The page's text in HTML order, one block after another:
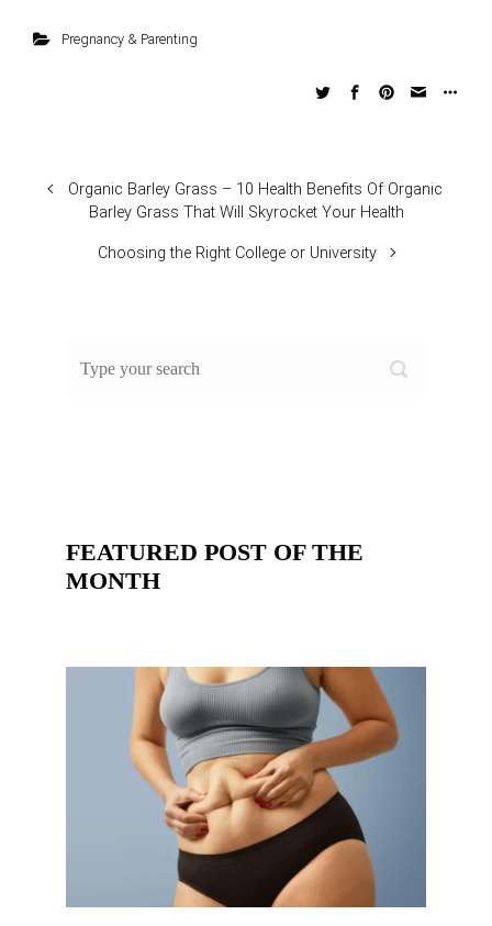
Pregnancy & Parenting
Organic Barley Grass – 10 Health Benefits Of Organic
Barley Grass That Will Skyrocket Your Health
Choosing the Right College or University
FEATURED POST OF THE
MONTH